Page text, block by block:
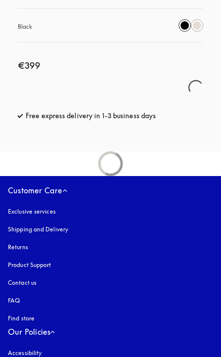
Black
€399
Free express delivery in 1-3 business days
Customer Care
Exclusive services
Shipping and Delivery
Returns
Product Support
Contact us
FAQ
Find store
Our Policies
Accessibility